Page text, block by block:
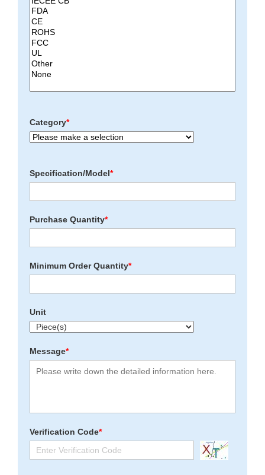
Category*
Specification/Model*
Purchase Quantity*
Minimum Order Quantity*
Unit
Message*
Verification Code*